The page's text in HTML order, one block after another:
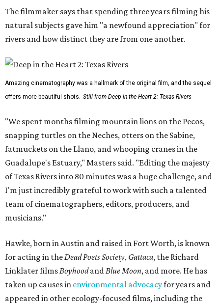
The filmmaker says that spending three years filming his
natural subjects gave him "a newfound appreciation" for
rivers and how distinct they are from one another.
Amazing cinematography was a hallmark of the original film, and the sequel
offers more beautiful shots. Still from Deep in the Heart 2: Texas Rivers
"We spent months filming mountain lions on the Pecos,
snapping turtles on the Neches, otters on the Sabine,
fatmuckets on the Llano, and whooping cranes in the
Guadalupe's Estuary," Masters said. "Editing the majesty
of Texas Rivers into 80 minutes was a huge challenge, and
I'm just incredibly grateful to work with such a talented
team of cinematographers, editors, producers, and
musicians."
Hawke, born in Austin and raised in Fort Worth, is known
for acting in theDead Poets Society, Gattaca, the Richard
Linklater filmsBoyhoodandBlue Moon, and more. He has
taken up causes in environmental advocacyfor years and
appeared in other ecology-focused films, including the